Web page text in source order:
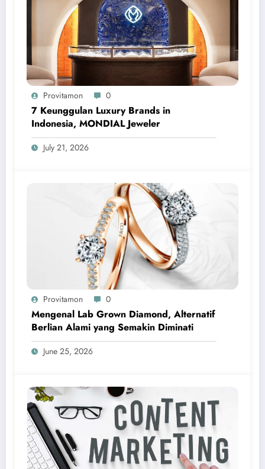
Provitamon 0
7 Keunggulan Luxury Brands in
Indonesia, MONDIAL Jeweler
July 21, 2026
Provitamon 0
Mengenal Lab Grown Diamond, Alternatif
Berlian Alami yang Semakin Diminati
June 25, 2026